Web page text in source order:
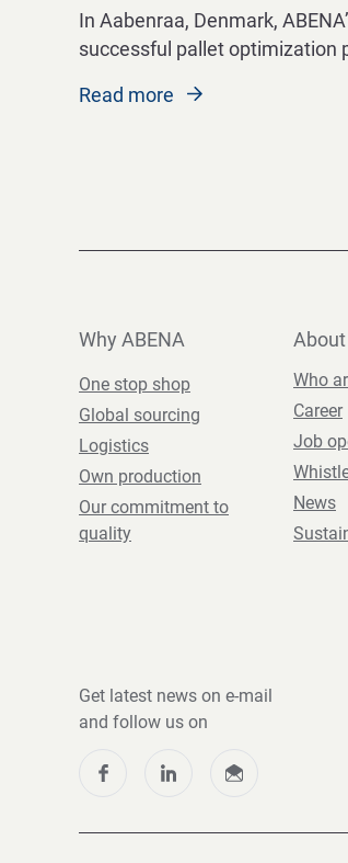
In Aabenraa, Denmark,
successful pallet optimization
Read more
Why ABENA
One stop shop
Global sourcing
Logistics
Own production
Our commitment to
quality
About
Who
Career
Job
News
Get latest news on e-mail
and follow us on